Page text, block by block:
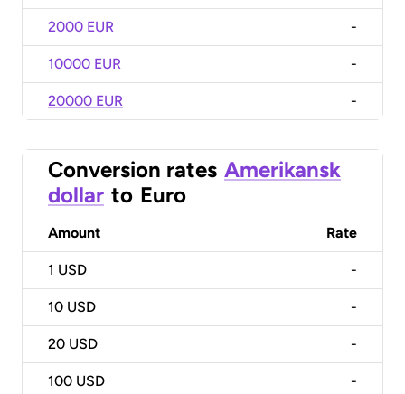
2000 EUR -
10000 EUR -
20000 EUR -
Conversion rates Amerikansk
dollar to Euro
Amount Rate
1 USD -
10 USD -
20 USD -
100 USD -